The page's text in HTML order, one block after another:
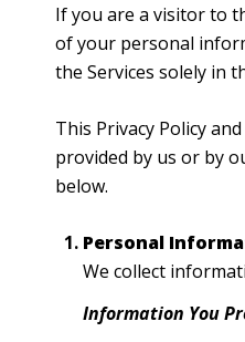
If you are a visitor to
of your personal
the Services solely in
This Privacy Policy
provided by us or by
below.
Personal
We collect
Information You